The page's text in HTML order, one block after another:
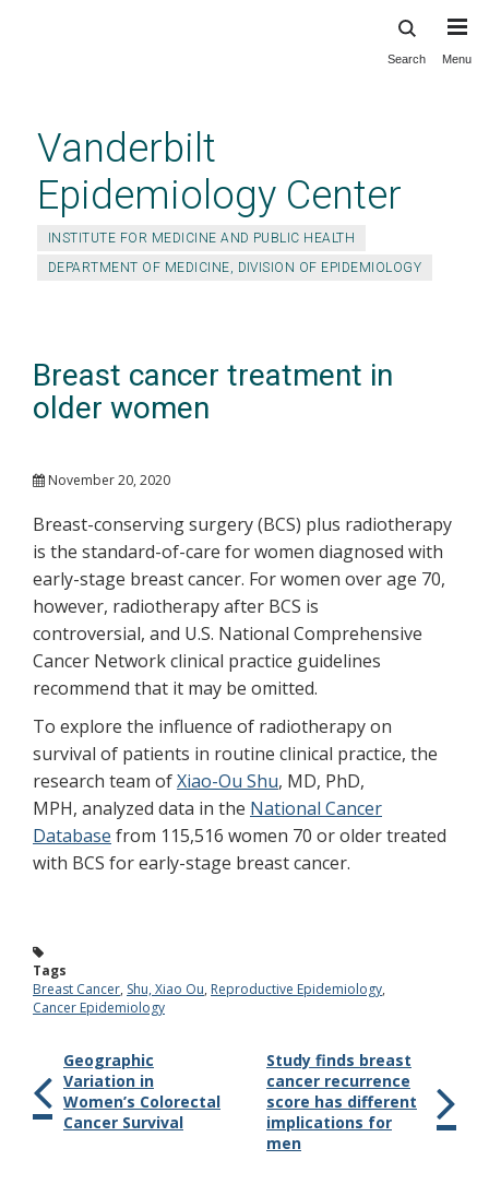
content
Search Menu
Vanderbilt
Epidemiology Center
INSTITUTE FOR MEDICINE AND PUBLIC HEALTH
DEPARTMENT OF MEDICINE, DIVISION OF EPIDEMIOLOGY
Breast cancer treatment in
older women
November 20, 2020
Breast-conserving surgery (BCS) plus radiotherapy
is the standard-of-care for women diagnosed with
early-stage breast cancer. For women over age 70,
however, radiotherapy after BCS is
controversial, and U.S. National Comprehensive
Cancer Network clinical practice guidelines
recommend that it may be omitted.
To explore the influence of radiotherapy on
survival of patients in routine clinical practice, the
research team ofXiao-Ou Shu, MD, PhD,
MPH, analyzed data in the National Cancer
Database from 115,516 women 70 or older treated
with BCS for early-stage breast cancer.
Tags
Breast Cancer, Shu, Xiao Ou, Reproductive Epidemiology,
Cancer Epidemiology
Geographic
Variation in
Women’s Colorectal
Cancer Survival
Study finds breast
cancer recurrence
score has different
implications for
men